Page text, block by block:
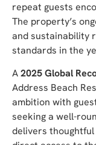
repeat guests
The property’s
and sustainability
standards in the
A2025 Global
Address Beach
ambition with
seeking a well-
delivers